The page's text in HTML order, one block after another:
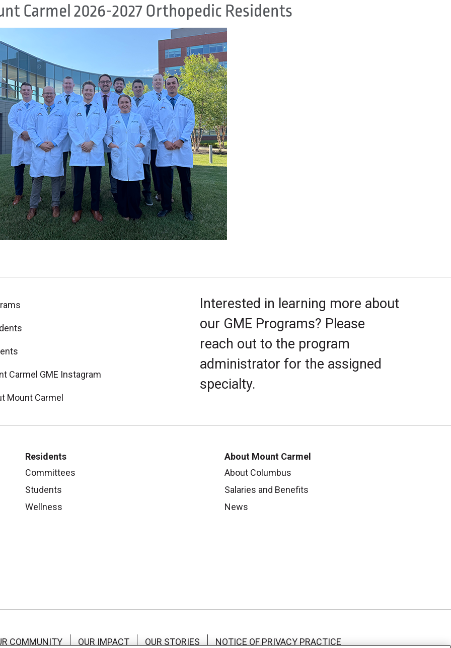
Carmel 2026-2027 Orthopedic Residents
Carmel GME Instagram
Mount Carmel
Interested in learning more about
our GME Programs? Please
reach out to the program
administrator for the assigned
specialty.
Residents
Committees
Students
Wellness
About Mount Carmel
About Columbus
Salaries and Benefits
News
COMMUNITY OUR IMPACT OUR STORIES NOTICE OF PRIVACY PRACTICE